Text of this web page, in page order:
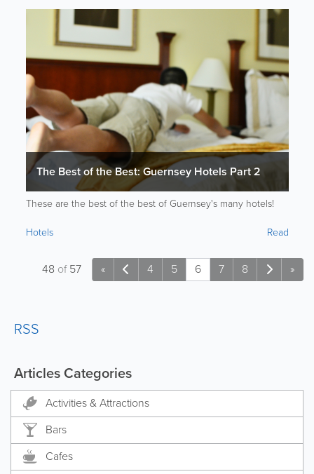
The Best of the Best: Guernsey Hotels Part 2
These are the best of the best of Guernsey's many hotels!
Hotels
Read
« 4 5 6 7 8 »
48 of57
RSS
Articles Categories
Activities & Attractions
Bars
Cafes